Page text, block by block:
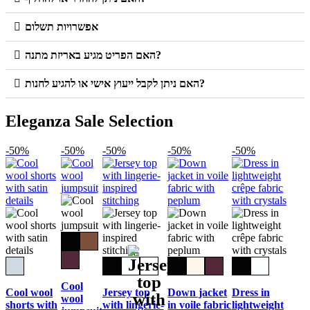
אפשרויות תשלום
האם הפריט מגיע באריזת מתנה?
האם ניתן לקבל ייעוץ אישי או להגיע לחנות?
Eleganza Sale Selection
-50%
Cool wool
shorts with
-50%
Cool
wool
-50%
Jersey top
with lingerie-
-50%
Down jacket
in voile fabric
-50%
Dress in
lightweight